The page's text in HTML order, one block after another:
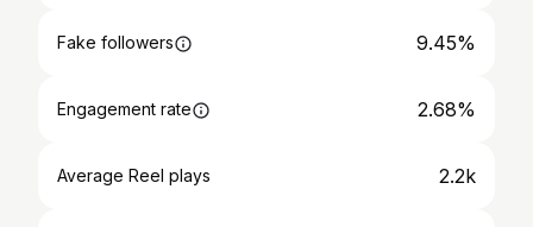
Fake followers 9.45%
Engagement rate 2.68%
Average Reel plays 2.2k